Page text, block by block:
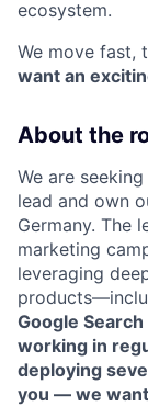
ecosystem.
We move fast,
want an
About the
We are
lead and own
Germany. The
marketing
leveraging
Google
working in
deploying
you — we